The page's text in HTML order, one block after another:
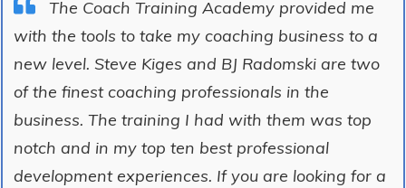
The Coach Training Academy provided me
with the tools to take my coaching business to a
new level. Steve Kiges and BJ Radomski are two
of the finest coaching professionals in the
business. The training I had with them was top
notch and in my top ten best professional
development experiences. If you are looking for a